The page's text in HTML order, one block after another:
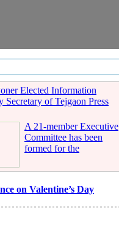
Elected Information
Secretary of Tejgaon Press
A 21-member Executive
Committee has been
formed for the
on Valentine’s Day